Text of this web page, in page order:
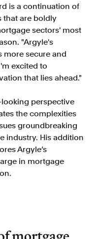
is a continuation of
that are boldly
sectors' most
"Argyle's
more secure and
excited to
that lies ahead."
looking perspective
the complexities
groundbreaking
industry. His addition
Argyle’s
in mortgage